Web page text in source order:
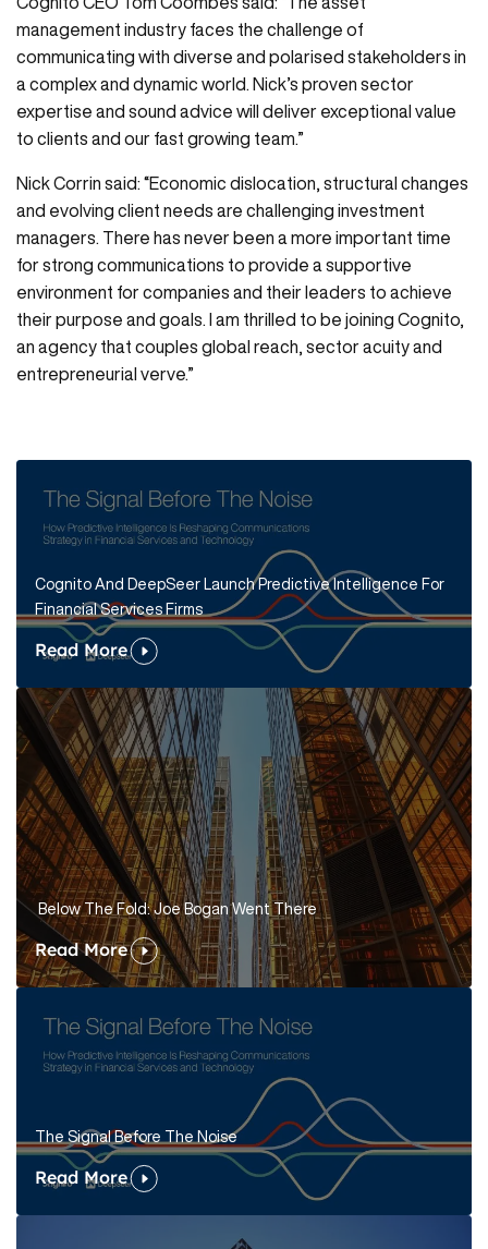
management industry faces the challenge of
communicating with diverse and polarised stakeholders in
a complex and dynamic world. Nick’s proven sector
expertise and sound advice will deliver exceptional value
to clients and our fast growing team.”
Nick Corrin said: “Economic dislocation, structural changes
and evolving client needs are challenging investment
managers. There has never been a more important time
for strong communications to provide a supportive
environment for companies and their leaders to achieve
their purpose and goals. I am thrilled to be joining Cognito,
an agency that couples global reach, sector acuity and
entrepreneurial verve.”
Cognito And DeepSeer Launch Predictive Intelligence For
Financial Services Firms
Read More
Below The Fold: Joe Bogan Went There
Read More
The Signal Before The Noise
Read More